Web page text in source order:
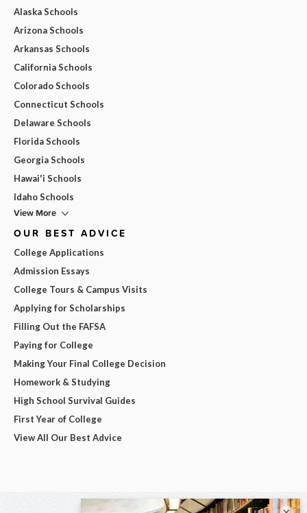
Alaska Schools
Arizona Schools
Arkansas Schools
California Schools
Colorado Schools
Connecticut Schools
Delaware Schools
Florida Schools
Georgia Schools
Hawai'i Schools
Idaho Schools
View More
OUR BEST ADVICE
College Applications
Admission Essays
College Tours & Campus Visits
Applying for Scholarships
Filling Out the FAFSA
Paying for College
Making Your Final College Decision
Homework & Studying
High School Survival Guides
First Year of College
View All Our Best Advice